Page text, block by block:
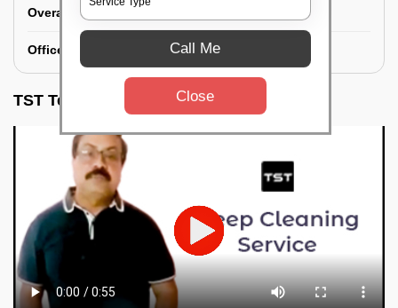
Overall Office Deep Cleaning:
Office Washroom Deep Cleaning
TST Testimonials
Call Me
Close